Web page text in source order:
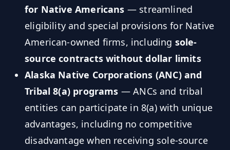
for Native Americans — streamlined
eligibility and special provisions for Native
American-owned firms, including sole-
source contracts without dollar limits
Alaska Native Corporations (ANC) and
Tribal 8(a) programs — ANCs and tribal
entities can participate in 8(a) with unique
advantages, including no competitive
disadvantage when receiving sole-source